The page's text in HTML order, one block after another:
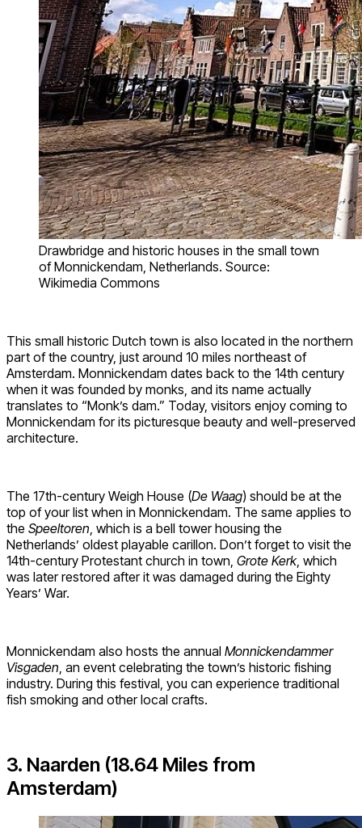
Drawbridge and historic houses in the small town
of Monnickendam, Netherlands. Source:
Wikimedia Commons
This small historic Dutch town is also located in the northern
part of the country, just around 10 miles northeast of
Amsterdam. Monnickendam dates back to the 14th century
when it was founded by monks, and its name actually
translates to “Monk’s dam.” Today, visitors enjoy coming to
Monnickendam for its picturesque beauty and well-preserved
architecture.
The 17th-century Weigh House (De Waag) should be at the
top of your list when in Monnickendam. The same applies to
the Speeltoren , which is a bell tower housing the
Netherlands’ oldest playable carillon. Don’t forget to visit the
14th-century Protestant church in town, Grote Kerk, which
was later restored after it was damaged during the Eighty
Years’ War.
Monnickendam also hosts the annual Monnickendammer
Visgaden , an event celebrating the town’s historic fishing
industry. During this festival, you can experience traditional
fish smoking and other local crafts.
3. Naarden (18.64 Miles from
Amsterdam)